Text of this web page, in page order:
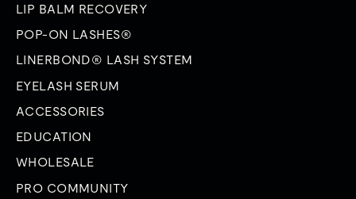
LIP BALM RECOVERY
POP-ON LASHES®
LINERBOND® LASH SYSTEM
EYELASH SERUM
ACCESSORIES
EDUCATION
WHOLESALE
PRO COMMUNITY